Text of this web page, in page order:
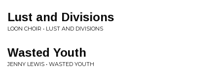
Lust and Divisions
LOON CHOIR • LUST AND DIVISIONS
Wasted Youth
JENNY LEWIS • WASTED YOUTH